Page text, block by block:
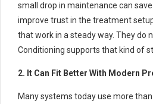
small drop in maintenance can
improve trust in the treatment
that work in a steady way. They do
Conditioning supports that kind of
2. It Can Fit Better With Modern
Many systems today use more